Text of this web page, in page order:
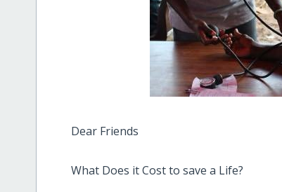
Dear Friends
What Does it Cost to save a Life?